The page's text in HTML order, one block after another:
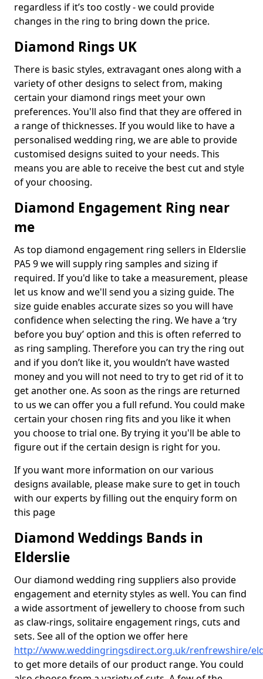
regardless if it’s too costly - we could provide
changes in the ring to bring down the price.
Diamond Rings UK
There is basic styles, extravagant ones along with a
variety of other designs to select from, making
certain your diamond rings meet your own
preferences. You'll also find that they are offered in
a range of thicknesses. If you would like to have a
personalised wedding ring, we are able to provide
customised designs suited to your needs. This
means you are able to receive the best cut and style
of your choosing.
Diamond Engagement Ring near
me
As top diamond engagement ring sellers in Elderslie
PA5 9 we will supply ring samples and sizing if
required. If you'd like to take a measurement, please
let us know and we'll send you a sizing guide. The
size guide enables accurate sizes so you will have
confidence when selecting the ring. We have a ‘try
before you buy’ option and this is often referred to
as ring sampling. Therefore you can try the ring out
and if you don’t like it, you wouldn’t have wasted
money and you will not need to try to get rid of it to
get another one. As soon as the rings are returned
to us we can offer you a full refund. You could make
certain your chosen ring fits and you like it when
you choose to trial one. By trying it you'll be able to
figure out if the certain design is right for you.
If you want more information on our various
designs available, please make sure to get in touch
with our experts by filling out the enquiry form on
this page
Diamond Weddings Bands in
Elderslie
Our diamond wedding ring suppliers also provide
engagement and eternity styles as well. You can find
a wide assortment of jewellery to choose from such
as claw-rings, solitaire engagement rings, cuts and
sets. See all of the option we offer here
http://www.weddingringsdirect.org.uk/renfrewshire/
to get more details of our product range. You could